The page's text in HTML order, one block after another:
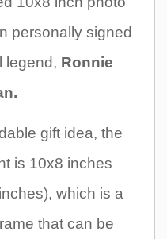
personally signed
legend, Ronnie
gift idea, the
is 10x8 inches
which is a
that can be